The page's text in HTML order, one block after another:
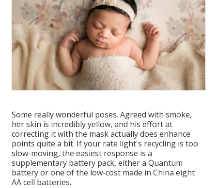
Some really wonderful poses. Agreed with smoke,
her skin is incredibly yellow, and his effort at
correcting it with the mask actually does enhance
points quite a bit. If your rate light's recycling is too
slow-moving, the easiest response is a
supplementary battery pack, either a Quantum
battery or one of the low-cost made in China eight
AA cell batteries.